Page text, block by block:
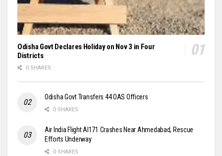
Odisha Govt Declares Holiday on Nov 3 in Four
Districts
0 SHARES
Odisha Govt Transfers 44 OAS Officers
0 SHARES
Air India Flight AI171 Crashes Near Ahmedabad, Rescue
Efforts Underway
0 SHARES